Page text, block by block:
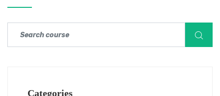
Categories